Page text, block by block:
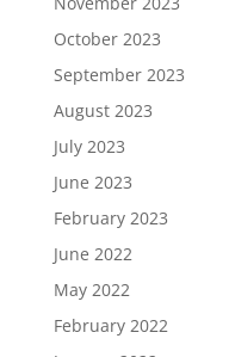
October 2023
September 2023
August 2023
July 2023
June 2023
February 2023
June 2022
May 2022
February 2022